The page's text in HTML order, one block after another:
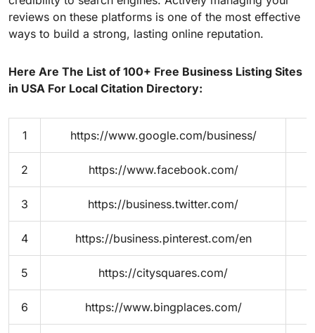
reviews on these platforms is one of the most effective
ways to build a strong, lasting online reputation.
Here Are The List of 100+ Free Business Listing Sites
in USA For Local Citation Directory:
1 https://www.google.com/business/
2 https://www.facebook.com/
3 https://business.twitter.com/
4 https://business.pinterest.com/en
5 https://citysquares.com/
6 https://www.bingplaces.com/